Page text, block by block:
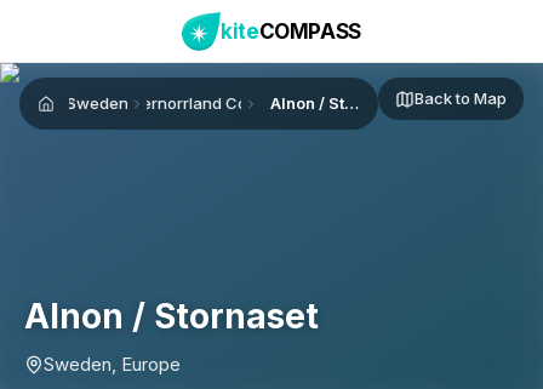
kiteCOMPASS
HomeSwedenVästernorrland County Alnon / Stornaset Back to Map
Alnon / Stornaset
Sweden, Europe